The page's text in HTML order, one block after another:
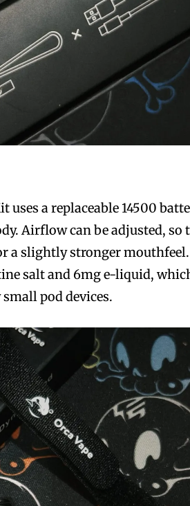
uses a replaceable 14500
Airflow can be adjusted, so
a slightly stronger
salt and 6mg e-liquid,
pod devices.